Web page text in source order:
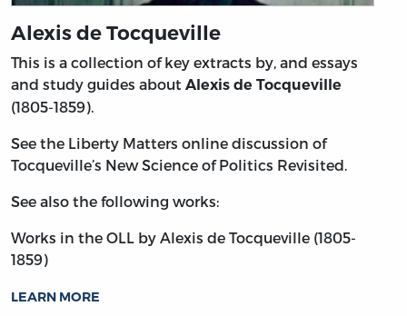
Alexis de Tocqueville
This is a collection of key extracts by, and essays
and study guides about Alexis de Tocqueville
(1805-1859).
See the Liberty Matters online discussion of
Tocqueville’s New Science of Politics Revisited.
See also the following works:
Works in the OLL by Alexis de Tocqueville (1805-
1859)
LEARN MORE